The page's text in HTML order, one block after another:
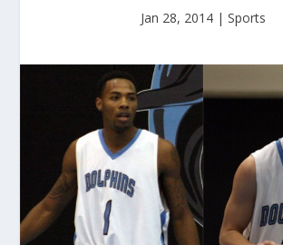
Jan 28, 2014 | Sports